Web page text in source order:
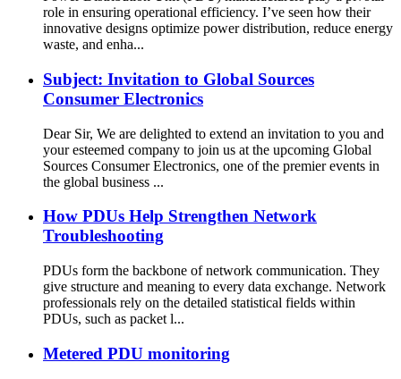
role in ensuring operational efficiency. I’ve seen how their
innovative designs optimize power distribution, reduce energy
waste, and enha...
Subject: Invitation to Global Sources
Consumer Electronics
Dear Sir, We are delighted to extend an invitation to you and
your esteemed company to join us at the upcoming Global
Sources Consumer Electronics, one of the premier events in
the global business ...
How PDUs Help Strengthen Network
Troubleshooting
PDUs form the backbone of network communication. They
give structure and meaning to every data exchange. Network
professionals rely on the detailed statistical fields within
PDUs, such as packet l...
Metered PDU monitoring